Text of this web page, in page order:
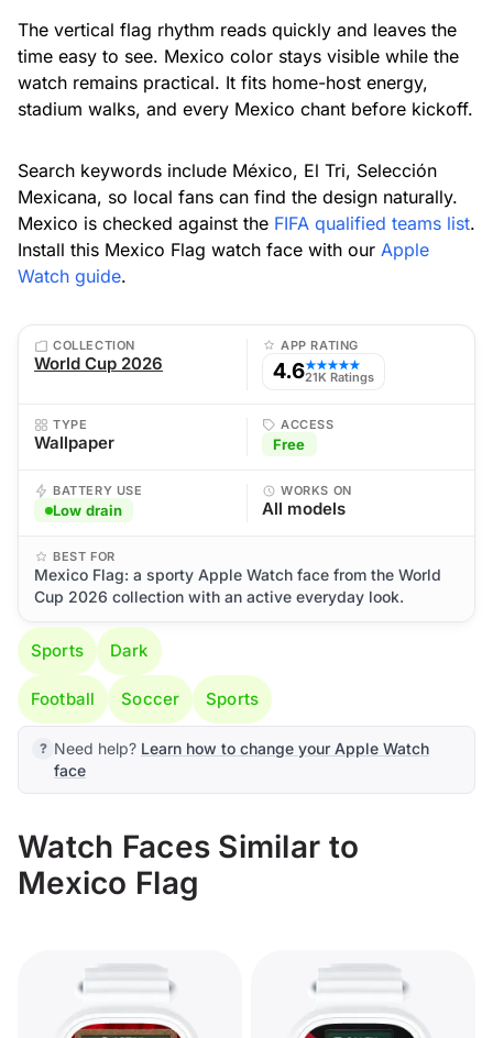
The vertical flag rhythm reads quickly and leaves the
time easy to see. Mexico color stays visible while the
watch remains practical. It fits home-host energy,
stadium walks, and every Mexico chant before kickoff.
Search keywords include México, El Tri, Selección
Mexicana, so local fans can find the design naturally.
Mexico is checked against the FIFA qualified teams list.
Install this Mexico Flag watch face with our Apple
Watch guide.
COLLECTION
World Cup 2026
APP RATING
4.6★★★★★
21K Ratings
TYPE
Wallpaper
ACCESS
Free
BATTERY USE
Low drain
WORKS ON
All models
BEST FOR
Mexico Flag: a sporty Apple Watch face from the World
Cup 2026 collection with an active everyday look.
Sports Dark
Football Soccer Sports
Need help? Learn how to change your Apple Watch
face
Watch Faces Similar to
Mexico Flag